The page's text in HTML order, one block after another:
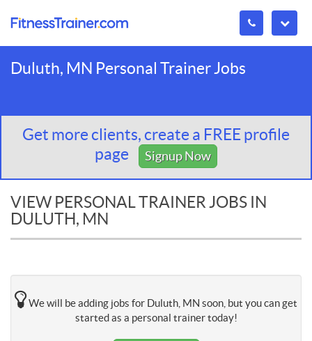
Duluth, MN Personal Trainer Jobs
Get more clients, create a FREE profile
page
Signup Now
VIEW PERSONAL TRAINER JOBS IN
DULUTH, MN
We will be adding jobs for Duluth, MN soon, but you can get
started as a personal trainer today!